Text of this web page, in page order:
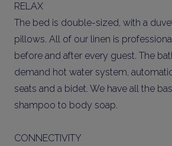
RELAX
The bed is double-sized, with a
pillows. All of our linen is
before and after every guest. The
demand hot water system,
seats and a bidet. We have all the
shampoo to body soap.
CONNECTIVITY